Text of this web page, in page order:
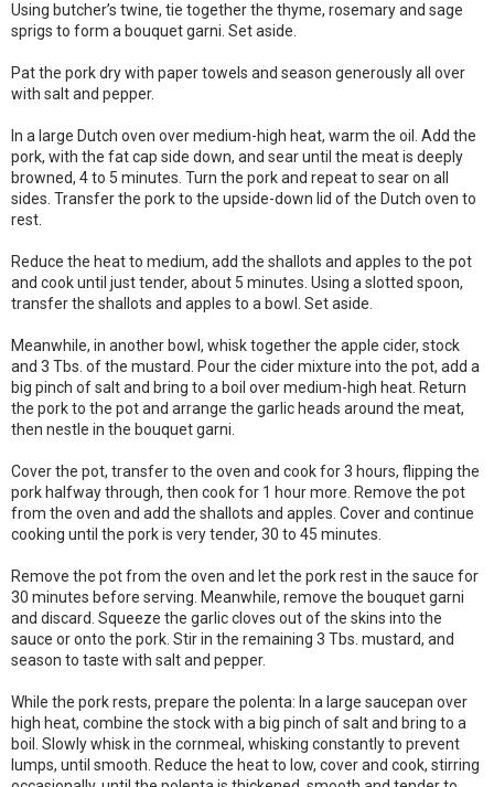
Using butcher’s twine, tie together the thyme, rosemary and sage
sprigs to form a bouquet garni. Set aside.
Pat the pork dry with paper towels and season generously all over
with salt and pepper.
In a large Dutch oven over medium-high heat, warm the oil. Add the
pork, with the fat cap side down, and sear until the meat is deeply
browned, 4 to 5 minutes. Turn the pork and repeat to sear on all
sides. Transfer the pork to the upside-down lid of the Dutch oven to
rest.
Reduce the heat to medium, add the shallots and apples to the pot
and cook until just tender, about 5 minutes. Using a slotted spoon,
transfer the shallots and apples to a bowl. Set aside.
Meanwhile, in another bowl, whisk together the apple cider, stock
and 3 Tbs. of the mustard. Pour the cider mixture into the pot, add a
big pinch of salt and bring to a boil over medium-high heat. Return
the pork to the pot and arrange the garlic heads around the meat,
then nestle in the bouquet garni.
Cover the pot, transfer to the oven and cook for 3 hours, flipping the
pork halfway through, then cook for 1 hour more. Remove the pot
from the oven and add the shallots and apples. Cover and continue
cooking until the pork is very tender, 30 to 45 minutes.
Remove the pot from the oven and let the pork rest in the sauce for
30 minutes before serving. Meanwhile, remove the bouquet garni
and discard. Squeeze the garlic cloves out of the skins into the
sauce or onto the pork. Stir in the remaining 3 Tbs. mustard, and
season to taste with salt and pepper.
While the pork rests, prepare the polenta: In a large saucepan over
high heat, combine the stock with a big pinch of salt and bring to a
boil. Slowly whisk in the cornmeal, whisking constantly to prevent
lumps, until smooth. Reduce the heat to low, cover and cook, stirring